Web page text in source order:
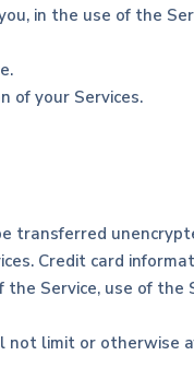
in the use of the
of your Services.
Credit card
Service, use of
not limit or otherwise